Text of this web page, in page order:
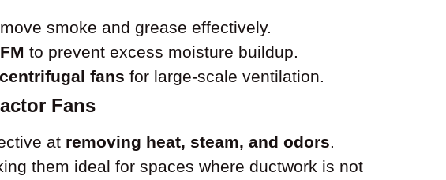
smoke and grease effectively.
to prevent excess moisture buildup.
fans for large-scale ventilation.
Fans
at removing heat, steam, and odors.
them ideal for spaces where ductwork is not